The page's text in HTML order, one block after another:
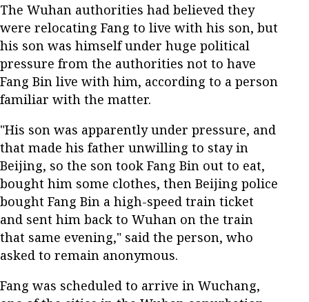
The Wuhan authorities had believed they
were relocating Fang to live with his son, but
his son was himself under huge political
pressure from the authorities not to have
Fang Bin live with him, according to a person
familiar with the matter.
"His son was apparently under pressure, and
that made his father unwilling to stay in
Beijing, so the son took Fang Bin out to eat,
bought him some clothes, then Beijing police
bought Fang Bin a high-speed train ticket
and sent him back to Wuhan on the train
that same evening," said the person, who
asked to remain anonymous.
Fang was scheduled to arrive in Wuchang,